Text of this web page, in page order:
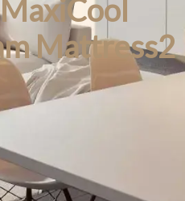
Mattress2